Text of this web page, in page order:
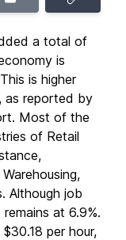
a total of
is
is higher
as reported by
Most of the
of Retail
Although job
at 6.9%.
per hour,